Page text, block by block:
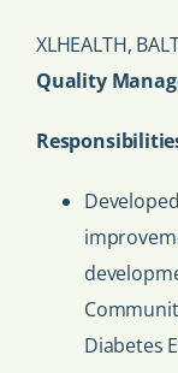
XLHEALTH,
Quality
Diabetes